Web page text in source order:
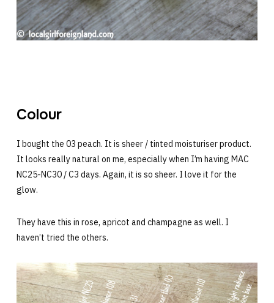
Colour
I bought the 03 peach. It is sheer / tinted moisturiser product.
It looks really natural on me, especially when I’m having MAC
NC25-NC30 / C3 days. Again, it is so sheer. I love it for the
glow.
They have this in rose, apricot and champagne as well. I
haven’t tried the others.